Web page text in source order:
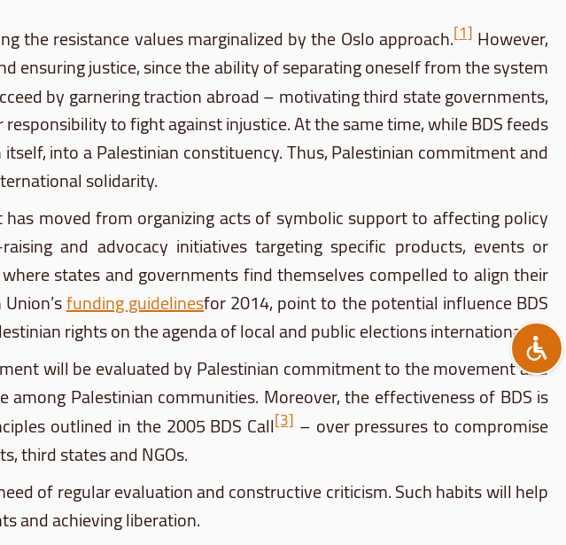
the resistance values marginalized by the Oslo approach.[1] However,
ensuring justice, since the ability of separating oneself from the system
by garnering traction abroad – motivating third state governments,
to fight against injustice. At the same time, whileBDSfeeds
into a Palestinian constituency. Thus, Palestinian commitment and
solidarity.
moved from organizing acts of symbolic support to affecting policy
and advocacy initiatives targeting specific products, events or
states and governments find themselves compelled to align their
funding guidelinesfor 2014, point to the potential influenceBDS
rights on the agenda of local and public elections internationally.
will be evaluated by Palestinian commitment to the movement and
Palestinian communities. Moreover, the effectiveness ofBDSis
outlined in the 2005BDS Call[3]– over pressures to compromise
third states and NGOs.
of regular evaluation and constructive criticism. Such habits will help
and achieving liberation.